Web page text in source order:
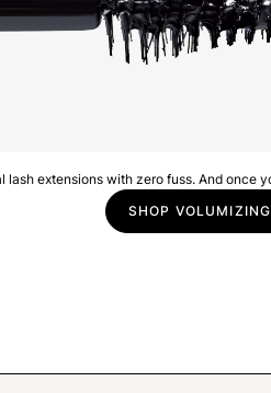
lash extensions with zero fuss. And once
SHOP